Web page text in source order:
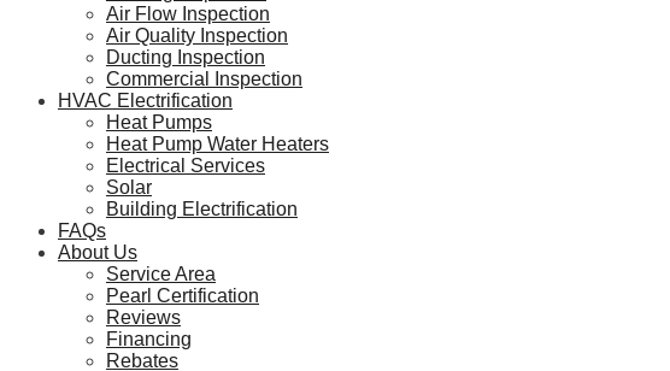
Air Flow Inspection
Air Quality Inspection
Ducting Inspection
Commercial Inspection
HVAC Electrification
Heat Pumps
Heat Pump Water Heaters
Electrical Services
Solar
Building Electrification
FAQs
About Us
Service Area
Pearl Certification
Reviews
Financing
Rebates